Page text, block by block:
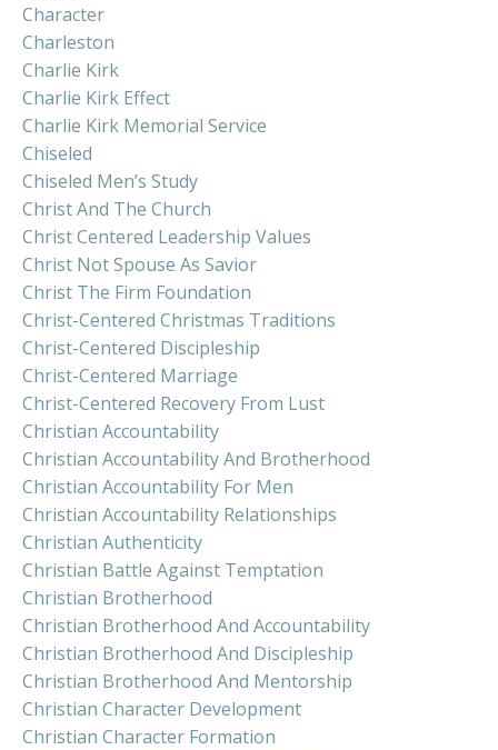
Character
Charleston
Charlie Kirk
Charlie Kirk Effect
Charlie Kirk Memorial Service
Chiseled
Chiseled Men’s Study
Christ And The Church
Christ Centered Leadership Values
Christ Not Spouse As Savior
Christ The Firm Foundation
Christ-Centered Christmas Traditions
Christ-Centered Discipleship
Christ-Centered Marriage
Christ-Centered Recovery From Lust
Christian Accountability
Christian Accountability And Brotherhood
Christian Accountability For Men
Christian Accountability Relationships
Christian Authenticity
Christian Battle Against Temptation
Christian Brotherhood
Christian Brotherhood And Accountability
Christian Brotherhood And Discipleship
Christian Brotherhood And Mentorship
Christian Character Development
Christian Character Formation